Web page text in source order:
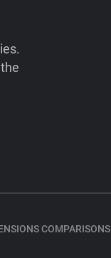
COMPARISONS